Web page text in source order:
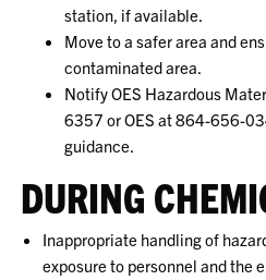
station, if available.
Move to a safer area and
contaminated area.
Notify OES Hazardous
6357 or OES at 864-656-
guidance.
DURING
Inappropriate handling of
exposure to personnel and the